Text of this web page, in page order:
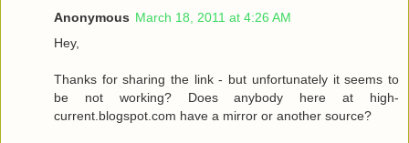
Anonymous March 18, 2011 at 4:26 AM
Hey,
Thanks for sharing the link - but unfortunately it seems to
be not working? Does anybody here at high-
current.blogspot.com have a mirror or another source?